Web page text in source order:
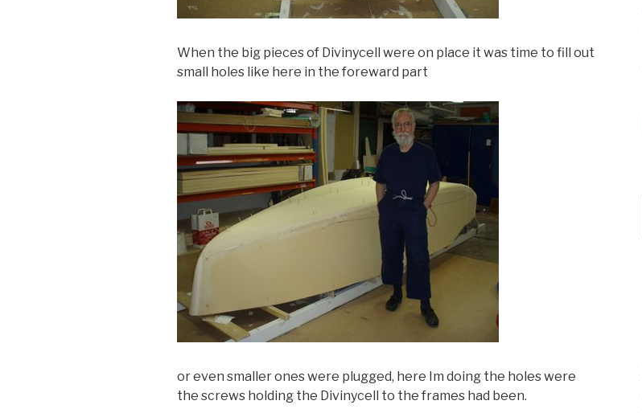
When the big pieces of Divinycell were on place it was time to fill out
small holes like here in the foreward part
or even smaller ones were plugged, here Im doing the holes were
the screws holding the Divinycell to the frames had been.